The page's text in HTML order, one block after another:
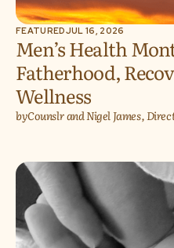
FEATUREDJUL 16, 2026
Men’s Health
Fatherhood,
Wellness
byCounslr and Nigel James,